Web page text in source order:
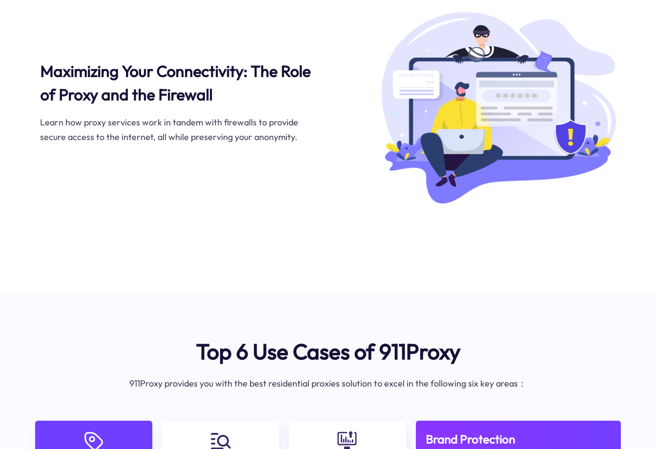
Maximizing Your Connectivity: The Role
of Proxy and the Firewall
Learn how proxy services work in tandem with firewalls to provide
secure access to the internet, all while preserving your anonymity.
Top 6 Use Cases of 911Proxy
911Proxy provides you with the best residential proxies solution to excel in the following six key areas：
Brand Protection